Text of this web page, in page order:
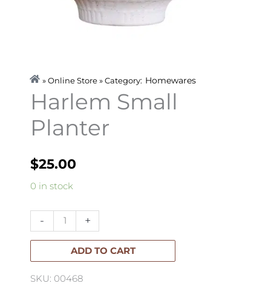
» Online Store » Category: Homewares
Harlem Small
Planter
$25.00
0 in stock
-
Harlem
Planter
quantity
+
ADD TO CART
SKU: 00468